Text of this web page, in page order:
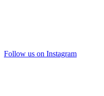
Follow us on Instagram